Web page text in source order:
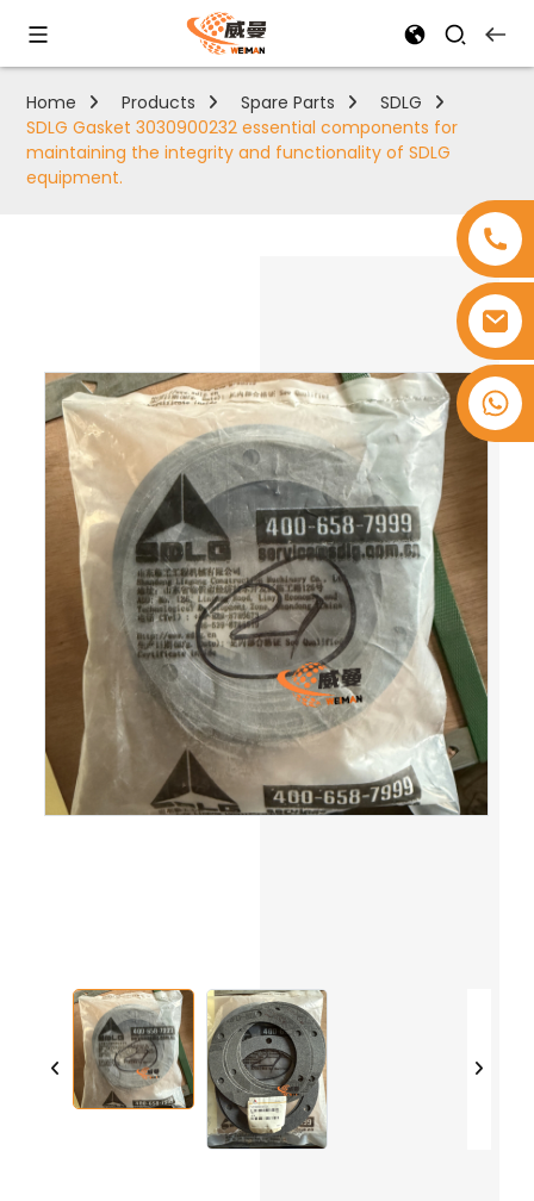
+8618753965530
Home Products Spare Parts
SDLG
SDLG Gasket 3030900232 essential components for
maintaining the integrity and functionality of SDLG
equipment.